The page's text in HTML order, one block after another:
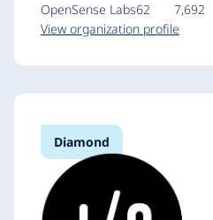
OpenSense Labs62
7,692
View organization profile
Diamond